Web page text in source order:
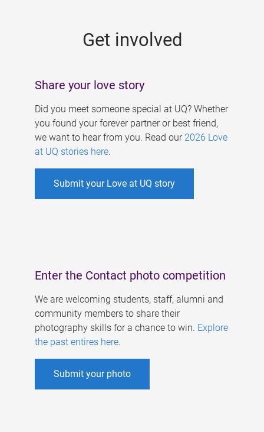
Get involved
Share your love story
Did you meet someone special at UQ? Whether
you found your forever partner or best friend,
we want to hear from you. Read our 2026 Love
at UQ stories here.
Submit your Love at UQ story
Enter the Contact photo competition
We are welcoming students, staff, alumni and
community members to share their
photography skills for a chance to win. Explore
the past entires here.
Submit your photo